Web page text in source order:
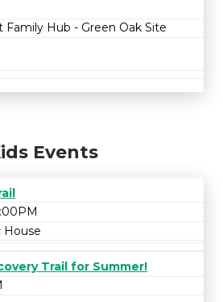
Family Hub - Green Oak Site
Events
House
Trail for Summer!